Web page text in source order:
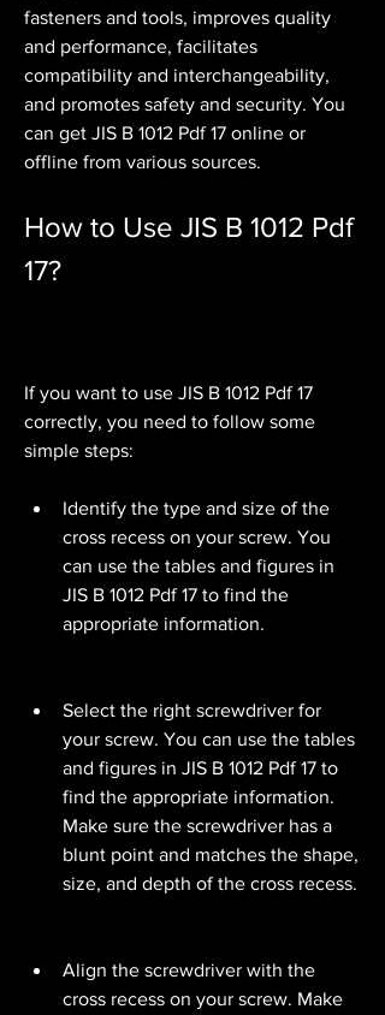
fasteners and tools, improves quality
and performance, facilitates
compatibility and interchangeability,
and promotes safety and security. You
can get JIS B 1012 Pdf 17 online or
offline from various sources.
How to Use JIS B 1012 Pdf
17?
If you want to use JIS B 1012 Pdf 17
correctly, you need to follow some
simple steps:
Identify the type and size of the
cross recess on your screw. You
can use the tables and figures in
JIS B 1012 Pdf 17 to find the
appropriate information.
Select the right screwdriver for
your screw. You can use the tables
and figures in JIS B 1012 Pdf 17 to
find the appropriate information.
Make sure the screwdriver has a
blunt point and matches the shape,
size, and depth of the cross recess.
Align the screwdriver with the
cross recess on your screw. Make